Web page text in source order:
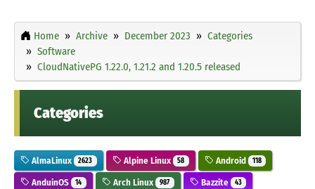
Home Archive December 2023
Categories
Software
CloudNativePG 1.22.0, 1.21.2 and 1.20.5 released
Categories
AlmaLinux 2623 Alpine Linux 58 Android 118
AnduinOS 14 Arch Linux 987 Bazzite 43